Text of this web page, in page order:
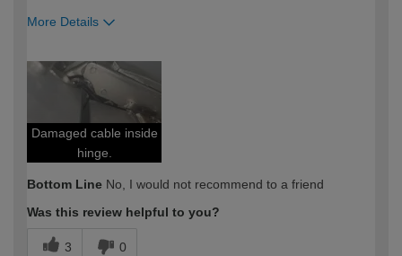
More Details
expertise?
Damaged cable inside
hinge.
Bottom Line No, I would not recommend to a friend
Was this review helpful to you?
3 0